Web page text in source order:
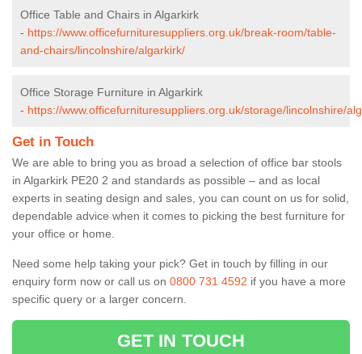
Office Table and Chairs in Algarkirk
- https://www.officefurnituresuppliers.org.uk/break-room/table-
and-chairs/lincolnshire/algarkirk/
Office Storage Furniture in Algarkirk
- https://www.officefurnituresuppliers.org.uk/storage/lincolnshire/
Get in Touch
We are able to bring you as broad a selection of office bar stools
in Algarkirk PE20 2 and standards as possible – and as local
experts in seating design and sales, you can count on us for solid,
dependable advice when it comes to picking the best furniture for
your office or home.
Need some help taking your pick? Get in touch by filling in our
enquiry form now or call us on 0800 731 4592 if you have a more
specific query or a larger concern.
GET IN TOUCH